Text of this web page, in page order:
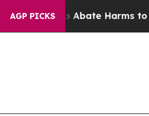
AGP PICKS
to Abate Harms to Youth